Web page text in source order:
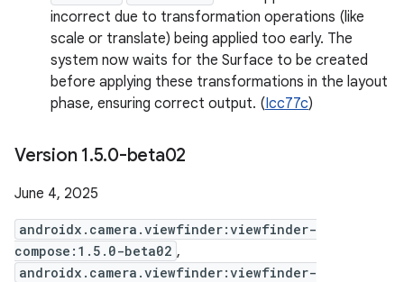
incorrect due to transformation operations (like
scale or translate) being applied too early. The
system now waits for the Surface to be created
before applying these transformations in the layout
phase, ensuring correct output. (Icc77c)
Version 1.5.0-beta02
June 4, 2025
androidx.camera.viewfinder:viewfinder-
compose:1.5.0-beta02 ,
androidx.camera.viewfinder:viewfinder-